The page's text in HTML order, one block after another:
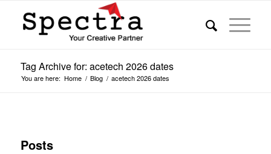
Tag Archive for: acetech 2026 dates
You are here: Home / Blog / acetech 2026 dates
Posts